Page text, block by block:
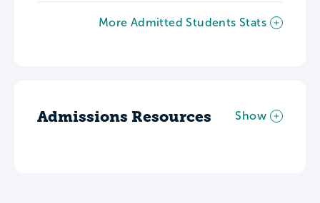
More Admitted Students Stats
Admissions Resources Show